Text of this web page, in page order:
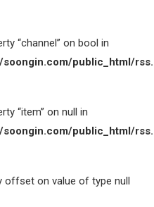
“channel” on bool in
public_html/
“item” on null in
public_html/
offset on value of type null